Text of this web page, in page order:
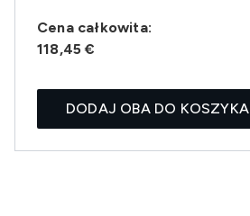
Cena całkowita:
118,45 €
DODAJ OBA DO KOSZYKA